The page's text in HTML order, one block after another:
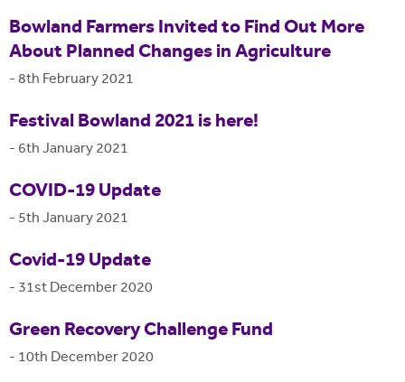
Bowland Farmers Invited to Find Out More
About Planned Changes in Agriculture
-8th February 2021
Festival Bowland 2021 is here!
- 6th January 2021
COVID-19 Update
- 5th January 2021
Covid-19 Update
- 31st December 2020
Green Recovery Challenge Fund
- 10th December 2020